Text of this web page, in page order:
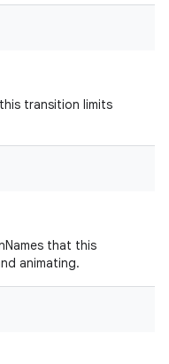
transition limits
that this
animating.